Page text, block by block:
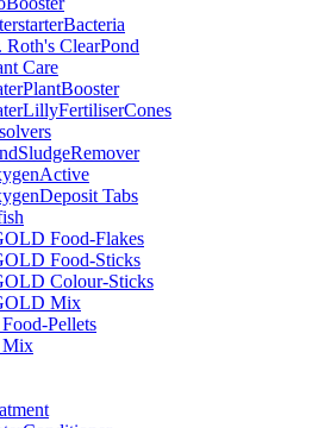
Roth's ClearPond
Care
Tabs
Food-Flakes
Food-Sticks
Colour-Sticks
Mix
Pellets
Mix